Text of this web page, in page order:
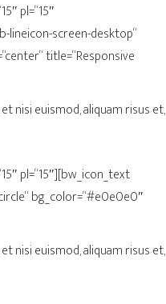
pl=“15″
lineicon-screen-desktop“
title=“Responsive
nisi euismod, aliquam risus et,
pl=“15″][bw_icon_text
bg_color=“#e0e0e0″
nisi euismod, aliquam risus et,